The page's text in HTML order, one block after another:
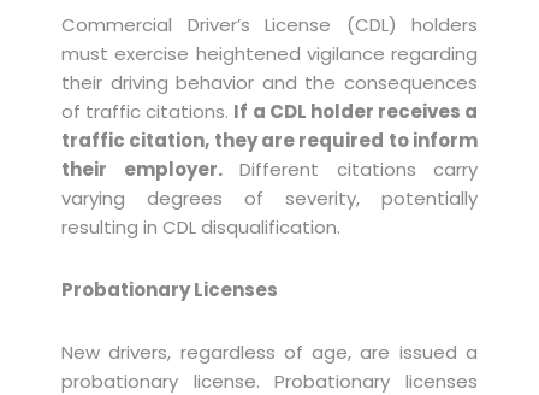
Commercial Driver’s License (CDL) holders
must exercise heightened vigilance regarding
their driving behavior and the consequences
of traffic citations. If a CDL holder receives a
traffic citation, they are required to inform
their employer.Different citations carry
varying degrees of severity, potentially
resulting in CDL disqualification.
Probationary Licenses
New drivers, regardless of age, are issued a
probationary license. Probationary licenses